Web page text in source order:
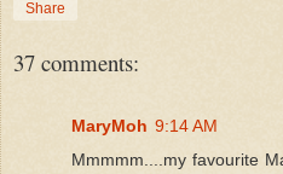
Share
37 comments:
MaryMoh 9:14 AM
Mmmmm....my favourite